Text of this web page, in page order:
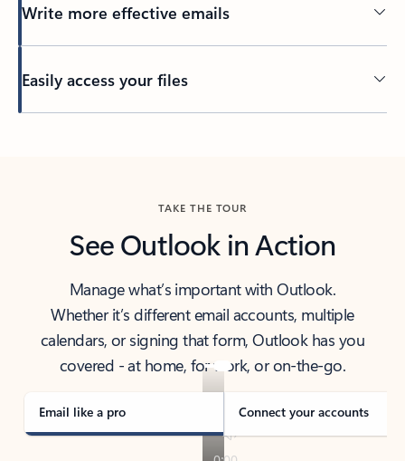
Write more effective emails
Easily access your files
TAKE THE TOUR
See Outlook in Action
Manage what’s important with Outlook.
Whether it’s different email accounts, multiple
calendars, or signing that form, Outlook has you
covered - at home, for work, or on-the-go.
Email like a pro Connect your accounts